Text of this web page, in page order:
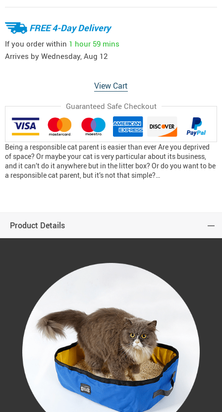
FREE 4-Day Delivery
If you order within 1 hour 59 mins
Arrives by Wednesday, Aug 12
View Cart
Guaranteed Safe Checkout
Being a responsible cat parent is easier than ever Are you deprived
of space? Or maybe your cat is very particular about its business,
and it can’t do it anywhere but in the litter box? Or do you want to be
a responsible cat parent, but it’s not that simple?…
Product Details